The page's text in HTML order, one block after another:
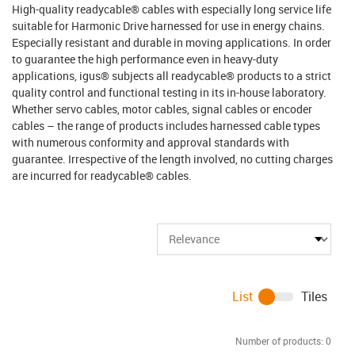
High-quality readycable® cables with especially long service life
suitable for Harmonic Drive harnessed for use in energy chains.
Especially resistant and durable in moving applications. In order
to guarantee the high performance even in heavy-duty
applications, igus® subjects all readycable® products to a strict
quality control and functional testing in its in-house laboratory.
Whether servo cables, motor cables, signal cables or encoder
cables – the range of products includes harnessed cable types
with numerous conformity and approval standards with
guarantee. Irrespective of the length involved, no cutting charges
are incurred for readycable® cables.
Number of products: 0
List Tiles